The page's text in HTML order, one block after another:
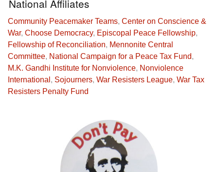
National Affiliates
Community Peacemaker Teams, Center on Conscience &
War, Choose Democracy, Episcopal Peace Fellowship,
Fellowship of Reconciliation, Mennonite Central
Committee, National Campaign for a Peace Tax Fund,
M.K. Gandhi Institute for Nonviolence, Nonviolence
International , Sojourners, War Resisters League, War Tax
Resisters Penalty Fund